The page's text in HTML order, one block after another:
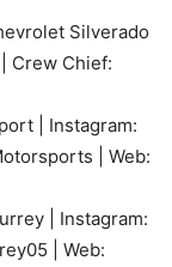
Silverado
Crew Chief:
| Instagram:
| Web:
| Instagram:
| Web: